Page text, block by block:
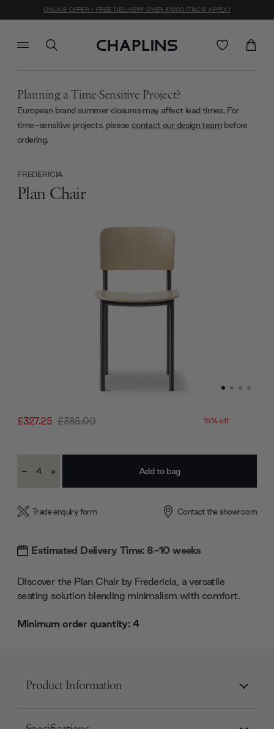
ONLINE OFFER - FREE DELIVERY OVER £1000 (T&C'S APPLY)
Planning a Time-Sensitive Project?
European brand summer closures may affect lead times. For
time-sensitive projects, please contact our design team before
ordering.
£327.25 £385.00 15% off
FREDERICIA
Plan Chair
Stock:
Decrease
- Increase
+
Trade enquiry form Contact the showroom
Estimated Delivery Time: 8-10 weeks
Discover the Plan Chair by Fredericia, a versatile
seating solution blending minimalism with comfort.
Minimum order quantity: 4
Product Information